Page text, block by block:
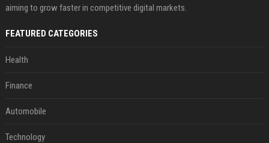
aiming to grow faster in competitive digital markets.
FEATURED CATEGORIES
Health
Finance
Automobile
Technology